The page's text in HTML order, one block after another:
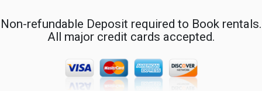
Non-refundable Deposit required to Book rentals.
All major credit cards accepted.